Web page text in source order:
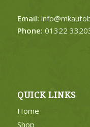
Email:
Phone: 01322
QUICK LINKS
Home
Shop